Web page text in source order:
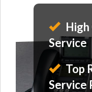
Service
Top
Service